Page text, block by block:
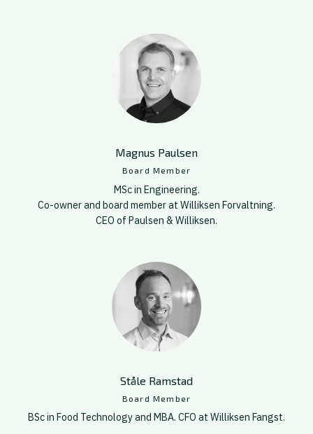
Magnus Paulsen
Board Member
MSc in Engineering.
Co-owner and board member at Williksen Forvaltning.
CEO of Paulsen & Williksen.
Ståle Ramstad
Board Member
BSc in Food Technology and MBA. CFO at Williksen Fangst.